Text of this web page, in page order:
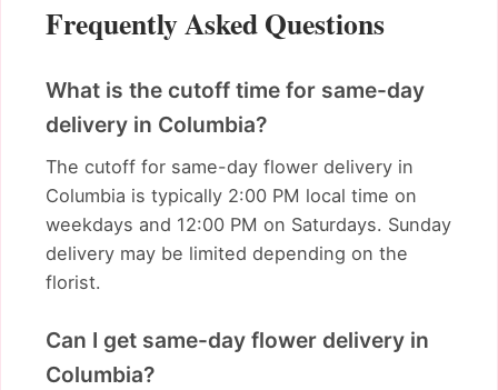
Frequently Asked Questions
What is the cutoff time for same-day
delivery in Columbia?
The cutoff for same-day flower delivery in
Columbia is typically 2:00 PM local time on
weekdays and 12:00 PM on Saturdays. Sunday
delivery may be limited depending on the
florist.
Can I get same-day flower delivery in
Columbia?